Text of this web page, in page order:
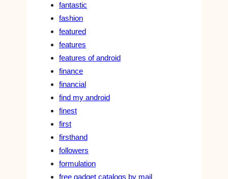
fantastic
fashion
featured
features
features of android
finance
financial
find my android
finest
first
firsthand
followers
formulation
free gadget catalogs by mail